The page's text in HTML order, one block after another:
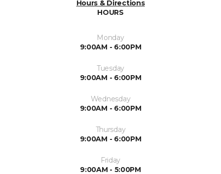
Hours & Directions
HOURS
Monday
9:00AM - 6:00PM
Tuesday
9:00AM - 6:00PM
Wednesday
9:00AM - 6:00PM
Thursday
9:00AM - 6:00PM
Friday
9:00AM - 5:00PM